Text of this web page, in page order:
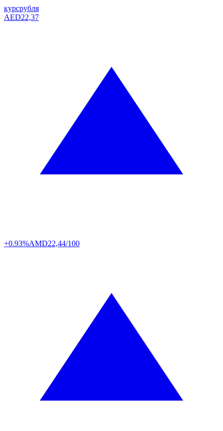
курсрубля
AED22,37
+0.93%AMD22,44/100